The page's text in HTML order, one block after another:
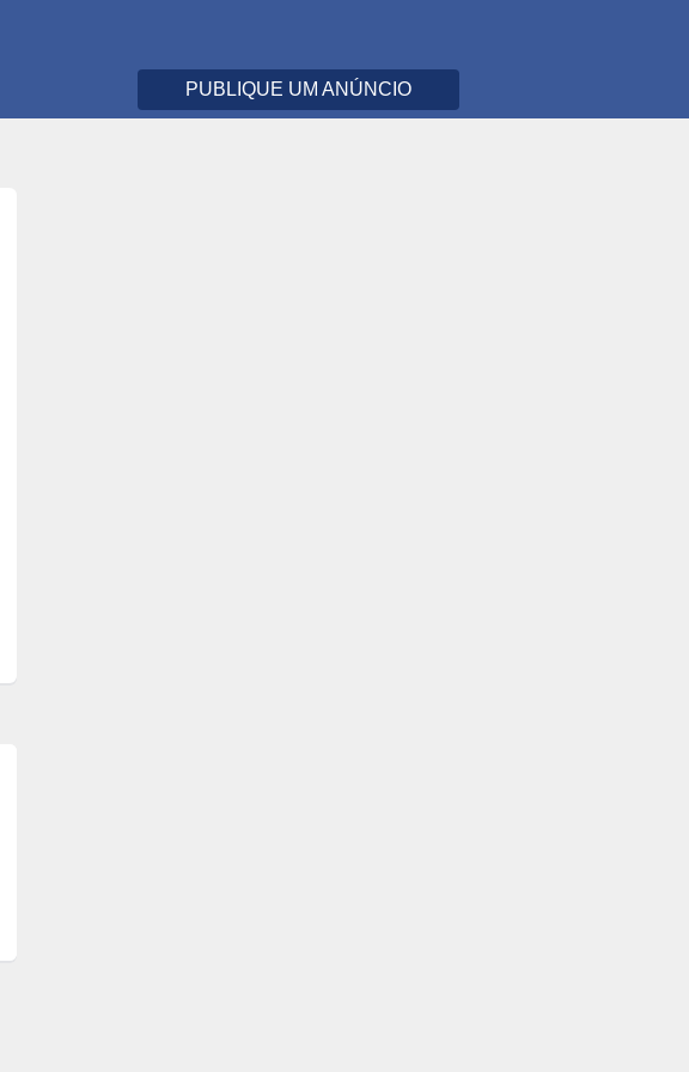
PUBLIQUE UM ANÚNCIO